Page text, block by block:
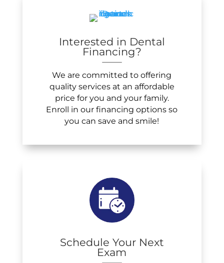
Interested in Dental
Financing?
We are committed to offering
quality services at an affordable
price for you and your family.
Enroll in our financing options so
you can save and smile!
Schedule Your Next
Exam